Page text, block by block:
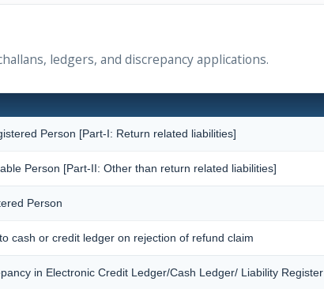
ledgers, and discrepancy applications.
Person [Part-I: Return related liabilities]
Person [Part-II: Other than return related liabilities]
Person
cash or credit ledger on rejection of refund claim
in Electronic Credit Ledger/Cash Ledger/ Liability Register